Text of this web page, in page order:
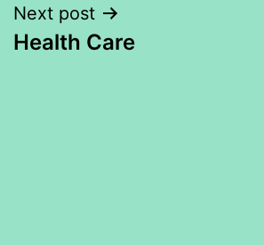
Next post
Health Care